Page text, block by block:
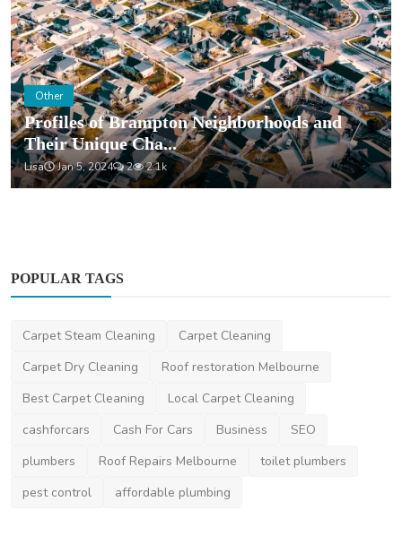
Other
Profiles of Brampton Neighborhoods and
Their Unique Cha...
Lisa Jan 5, 2024 2 2.1k
POPULAR TAGS
Carpet Steam Cleaning
Carpet Cleaning
Carpet Dry Cleaning
Roof restoration Melbourne
Best Carpet Cleaning
Local Carpet Cleaning
cashforcars
Cash For Cars Business
SEO
plumbers
Roof Repairs Melbourne
toilet plumbers
pest control
affordable plumbing